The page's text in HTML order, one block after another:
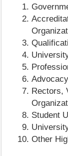
Rectors,
Student
Other